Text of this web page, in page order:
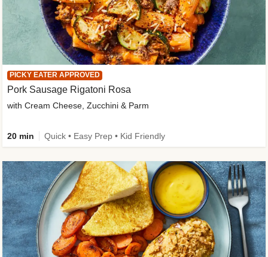
PICKY EATER APPROVED
Pork Sausage Rigatoni Rosa
with Cream Cheese, Zucchini & Parm
20 min Quick • Easy Prep • Kid Friendly